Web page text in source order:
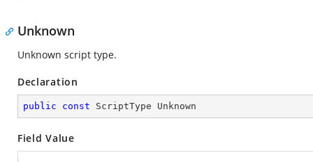
Unknown
Unknown script type.
Declaration
public const ScriptType Unknown
Field Value